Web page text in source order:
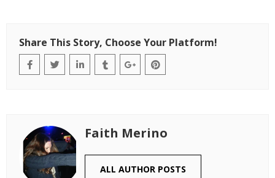
Share This Story, Choose Your Platform!
Faith Merino
ALL AUTHOR POSTS